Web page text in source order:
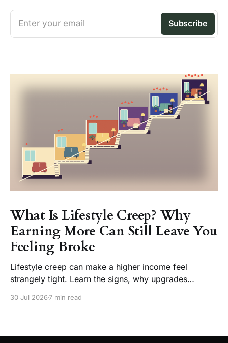
Enter your email Subscribe
What Is Lifestyle Creep? Why
Earning More Can Still Leave You
Feeling Broke
Lifestyle creep can make a higher income feel
strangely tight. Learn the signs, why upgrades
losing choice.
30 Jul 20267 min read